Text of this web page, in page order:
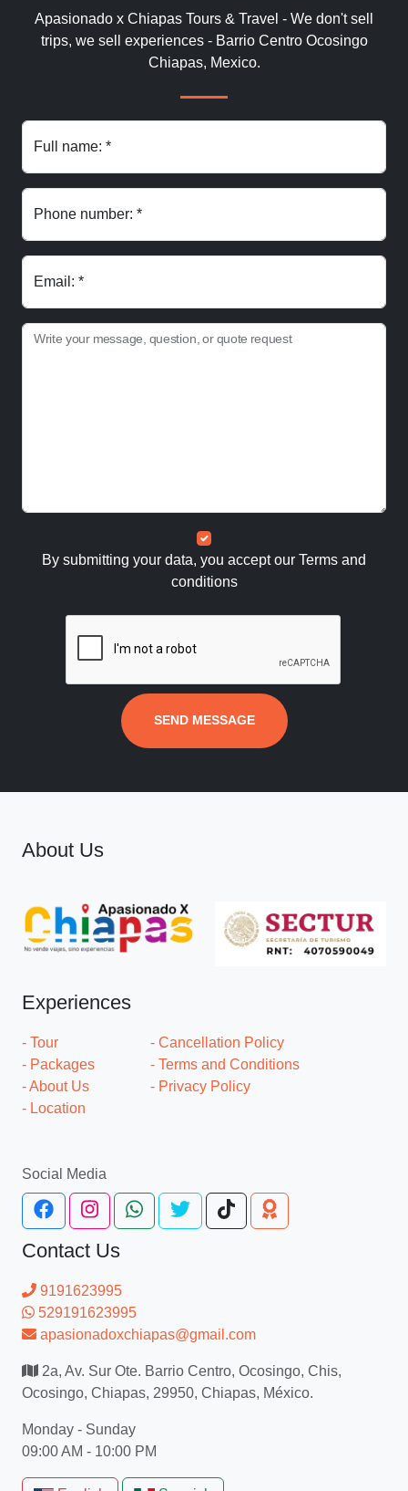
Apasionado x Chiapas Tours & Travel - We don't sell
trips, we sell experiences - Barrio Centro Ocosingo
Chiapas, Mexico.
Full name: *
Phone number: *
Email: *
Write your message, question, or quote request
By submitting your data, you accept our Terms and
conditions
SEND MESSAGE
About Us
Experiences
- Tour
- Packages
- About Us
- Location
- Cancellation Policy
- Terms and Conditions
- Privacy Policy
Social Media
Contact Us
9191623995
529191623995
apasionadoxchiapas@gmail.com
2a, Av. Sur Ote. Barrio Centro, Ocosingo, Chis,
Ocosingo, Chiapas, 29950, Chiapas, México.
Monday - Sunday
09:00 AM - 10:00 PM